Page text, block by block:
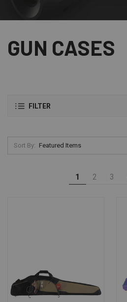
GUN CASES
FILTER
Sort By:
1 2 3